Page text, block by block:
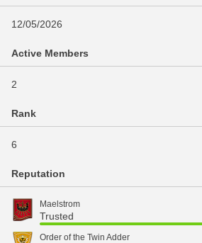
12/05/2026
Active Members
2
Rank
6
Reputation
Maelstrom
Trusted
Order of the Twin Adder